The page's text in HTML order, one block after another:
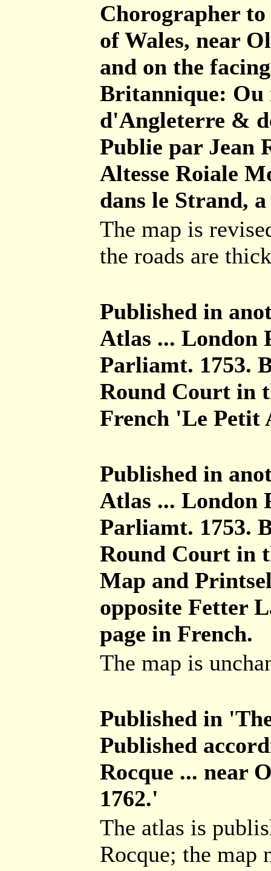
Chorographer
of Wales, near
and on the
Britannique: Ou
d'Angleterre &
Publie par Jean
Altesse Roiale
dans le Strand,
The map is
the roads are
Published in
Atlas ... London
Parliamt. 1753.
Round Court in
French 'Le Petit
Published in
Atlas ... London
Parliamt. 1753.
Round Court in
Map and
opposite Fetter
page in French.
The map is
Published in
Published
Rocque ... near
1762.'
The atlas is
Rocque; the map